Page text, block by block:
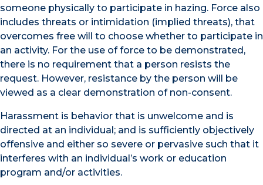
someone physically to participate in hazing. Force also
includes threats or intimidation (implied threats), that
overcomes free will to choose whether to participate in
an activity. For the use of force to be demonstrated,
there is no requirement that a person resists the
request. However, resistance by the person will be
viewed as a clear demonstration of non-consent.
Harassment is behavior that is unwelcome and is
directed at an individual; and is sufficiently objectively
offensive and either so severe or pervasive such that it
interferes with an individual’s work or education
program and/or activities.